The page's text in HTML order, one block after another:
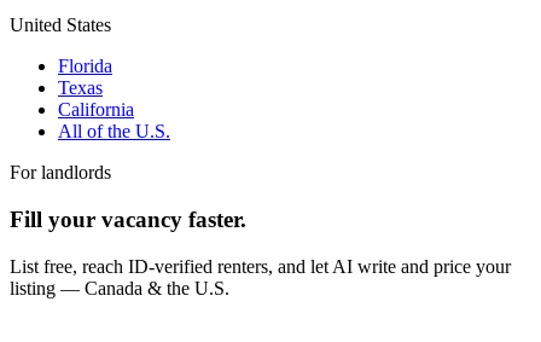
United States
Florida
Texas
California
All of the U.S.
For landlords
Fill your vacancy faster.
List free, reach ID-verified renters, and let AI write and price your
listing — Canada & the U.S.